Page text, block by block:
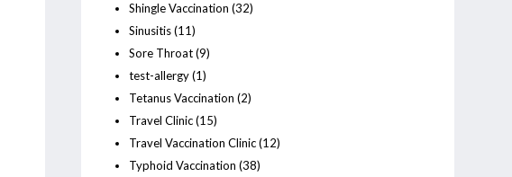
Shingle Vaccination (32)
Sinusitis(11)
Sore Throat(9)
test-allergy(1)
Tetanus Vaccination (2)
Travel Clinic(15)
Travel Vaccination Clinic(12)
Typhoid Vaccination (38)